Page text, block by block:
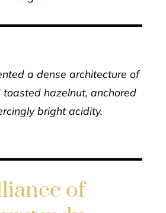
a dense architecture of
hazelnut, anchored
bright acidity.
of